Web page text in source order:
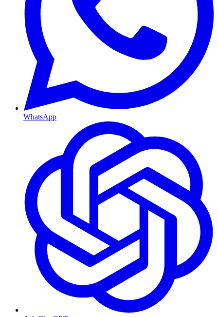
WhatsApp